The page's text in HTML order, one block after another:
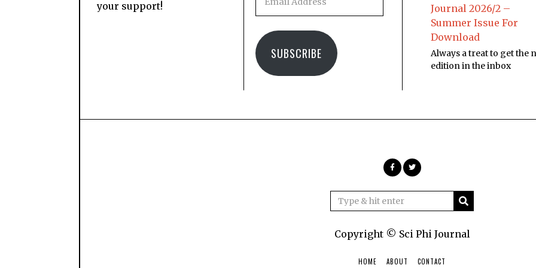
your support!
SUBSCRIBE
Journal 2026/2 –
Summer Issue For
Download
Always a treat to get the
edition in the inbox
Copyright © Sci Phi Journal
HOME ABOUT CONTACT